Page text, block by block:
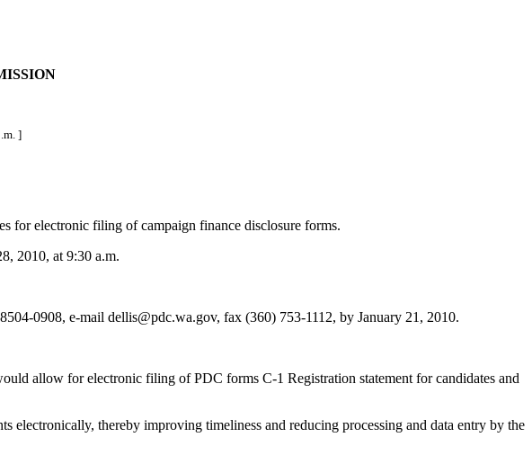
]
for electronic filing of campaign finance disclosure forms.
2010, at 9:30 a.m.
0908, e-mail dellis@pdc.wa.gov, fax (360) 753-1112, by January 21, 2010.
allow for electronic filing of PDC forms C-1 Registration statement for candidates and
thereby improving timeliness and reducing processing and data entry by the